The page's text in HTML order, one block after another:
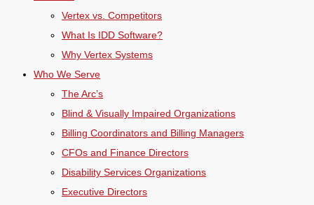
Vertex vs. Competitors
What Is IDD Software?
Why Vertex Systems
Who We Serve
The Arc’s
Blind & Visually Impaired Organizations
Billing Coordinators and Billing Managers
CFOs and Finance Directors
Disability Services Organizations
Executive Directors